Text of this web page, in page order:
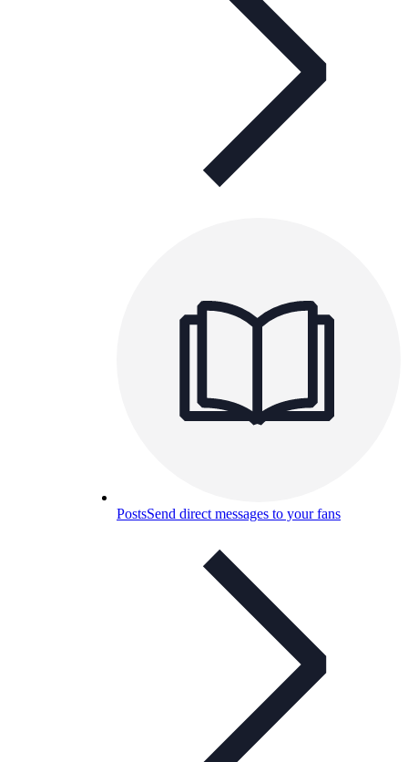
PostsSend direct messages to your fans